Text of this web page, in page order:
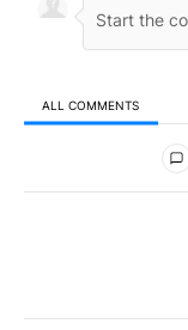
ALL COMMENTS
All Comments